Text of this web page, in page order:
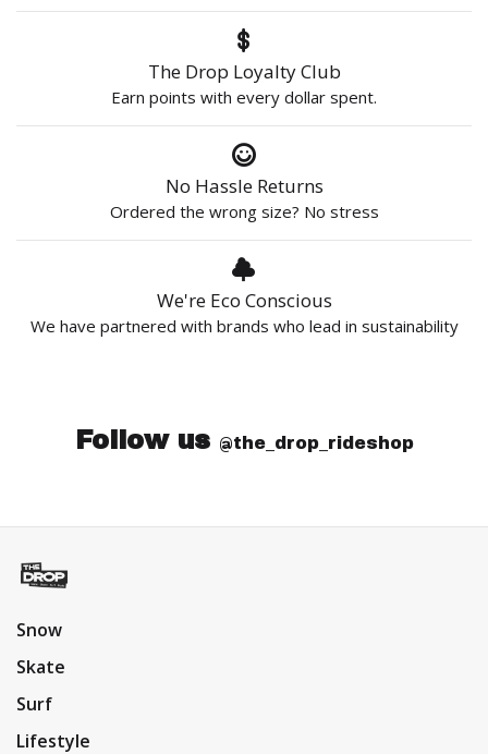
The Drop Loyalty Club
Earn points with every dollar spent.
No Hassle Returns
Ordered the wrong size? No stress
We're Eco Conscious
We have partnered with brands who lead in sustainability
Follow us @the_drop_rideshop
Snow
Skate
Surf
Lifestyle